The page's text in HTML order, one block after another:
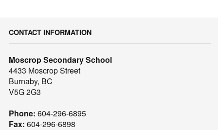
CONTACT INFORMATION
Moscrop Secondary School
4433 Moscrop Street
Burnaby, BC
V5G 2G3
Phone: 604-296-6895
Fax: 604-296-6898